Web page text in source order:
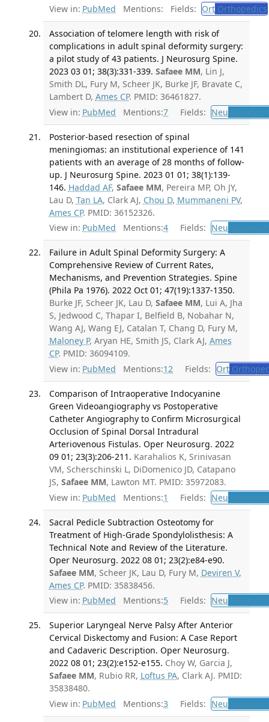
View in: PubMed Mentions: Fields: OrtOrthopedics
Association of telomere length with risk of
complications in adult spinal deformity surgery:
a pilot study of 43 patients. J Neurosurg Spine.
2023 03 01; 38(3):331-339. Safaee MM, Lin J,
Smith DL, Fury M, Scheer JK, Burke JF, Bravate C,
Lambert D, Ames CP. PMID: 36461827.
View in: PubMed Mentions:7 Fields: Neu
Posterior-based resection of spinal
meningiomas: an institutional experience of 141
patients with an average of 28 months of follow-
up. J Neurosurg Spine. 2023 01 01; 38(1):139-
146. Haddad AF, Safaee MM, Pereira MP, Oh JY,
Lau D, Tan LA, Clark AJ, Chou D, Mummaneni PV,
Ames CP. PMID: 36152326.
View in: PubMed Mentions:4 Fields: Neu
Failure in Adult Spinal Deformity Surgery: A
Comprehensive Review of Current Rates,
Mechanisms, and Prevention Strategies. Spine
(Phila Pa 1976). 2022 Oct 01; 47(19):1337-1350.
Burke JF, Scheer JK, Lau D, Safaee MM, Lui A, Jha
S, Jedwood C, Thapar I, Belfield B, Nobahar N,
Wang AJ, Wang EJ, Catalan T, Chang D, Fury M,
Maloney P, Aryan HE, Smith JS, Clark AJ, Ames
CP. PMID: 36094109.
View in: PubMed Mentions:12 Fields: Ort
Comparison of Intraoperative Indocyanine
Green Videoangiography vs Postoperative
Catheter Angiography to Confirm Microsurgical
Occlusion of Spinal Dorsal Intradural
Arteriovenous Fistulas. Oper Neurosurg. 2022
09 01; 23(3):206-211. Karahalios K, Srinivasan
VM, Scherschinski L, DiDomenico JD, Catapano
JS, Safaee MM, Lawton MT. PMID: 35972083.
View in: PubMed Mentions:1 Fields: Neu
Sacral Pedicle Subtraction Osteotomy for
Treatment of High-Grade Spondylolisthesis: A
Technical Note and Review of the Literature.
Oper Neurosurg. 2022 08 01; 23(2):e84-e90.
Safaee MM, Scheer JK, Lau D, Fury M, Deviren V,
Ames CP. PMID: 35838456.
View in: PubMed Mentions:5 Fields: Neu
Superior Laryngeal Nerve Palsy After Anterior
Cervical Diskectomy and Fusion: A Case Report
and Cadaveric Description. Oper Neurosurg.
2022 08 01; 23(2):e152-e155. Choy W, Garcia J,
Safaee MM, Rubio RR, Loftus PA, Clark AJ. PMID:
35838480.
View in: PubMed Mentions:3 Fields: Neu